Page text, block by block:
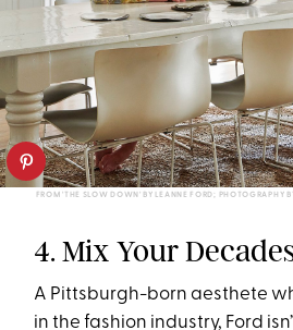
FROM 'THE SLOW DOWN' BY LEANNE FORD; PHOTOGRAPHY
4. Mix Your
A Pittsburgh-born aesthete
in the fashion industry, Ford